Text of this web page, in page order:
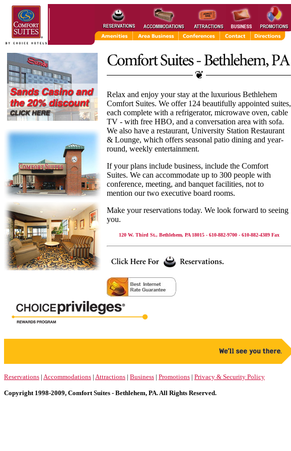
Relax and enjoy your stay at the luxurious Bethlehem
Comfort Suites. We offer 124 beautifully appointed suites,
each complete with a refrigerator, microwave oven, cable
TV - with free HBO, and a conversation area with sofa.
We also have a restaurant, University Station Restaurant
& Lounge, which offers seasonal patio dining and year-
round, weekly entertainment.
If your plans include business, include the Comfort
Suites. We can accommodate up to 300 people with
conference, meeting, and banquet facilities, not to
mention our two executive board rooms.
Make your reservations today. We look forward to seeing
you.
120 W. Third St., Bethlehem, PA 18015 - 610-882-9700 - 610-882-4389 Fax
Reservations | Accommodations | Attractions | Business | Promotions | Privacy & Security Policy
Copyright 1998-2009, Comfort Suites - Bethlehem, PA. All Rights Reserved.